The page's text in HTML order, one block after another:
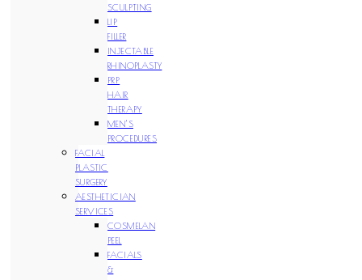
SCULPTING
LIP
FILLER
INJECTABLE
RHINOPLASTY
PRP
HAIR
THERAPY
MEN’S
PROCEDURES
FACIAL
PLASTIC
SURGERY
AESTHETICIAN
SERVICES
COSMELAN
PEEL
FACIALS
&